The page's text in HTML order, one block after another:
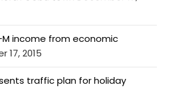
M income from economic
17, 2015
traffic plan for holiday